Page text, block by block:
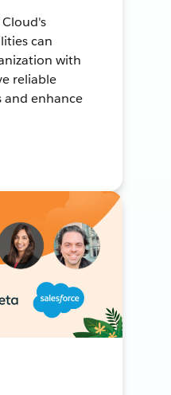
can
with
reliable
and enhance